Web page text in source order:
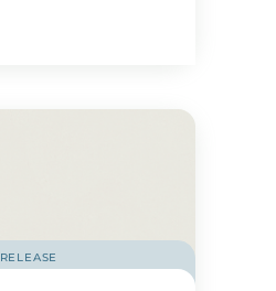
RELEASE